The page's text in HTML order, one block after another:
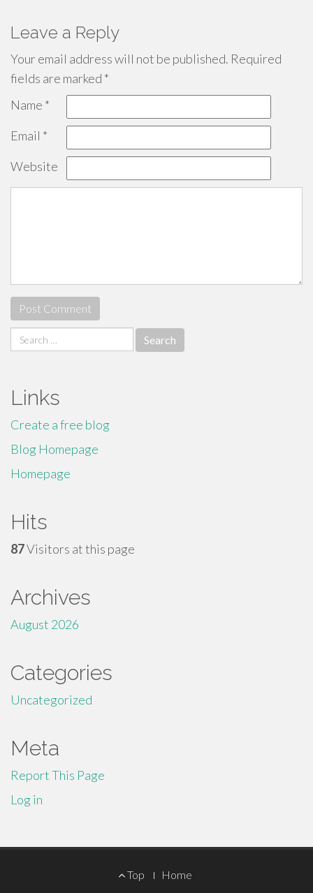
Leave a Reply
Your email address will not be published. Required
fields are marked *
Name *
Email *
Website
Search
for:
Links
Create a free blog
Blog Homepage
Homepage
Hits
87Visitors at this page
Archives
August 2026
Categories
Uncategorized
Meta
Report This Page
Log in
Top Home